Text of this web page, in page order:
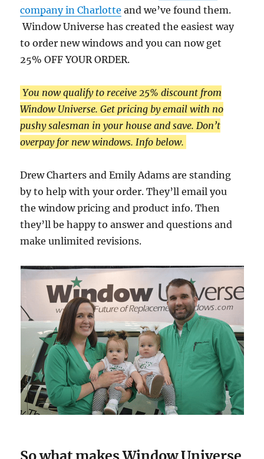
company in Charlotte and we’ve found them.
Window Universe has created the easiest way
to order new windows and you can now get
25% OFF YOUR ORDER.
You now qualify to receive 25% discount from
Window Universe. Get pricing by email with no
pushy salesman in your house and save. Don’t
overpay for new windows. Info below.
Drew Charters and Emily Adams are standing
by to help with your order. They’ll email you
the window pricing and product info. Then
they’ll be happy to answer and questions and
make unlimited revisions.